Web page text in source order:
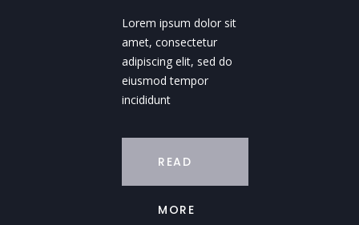
Lorem ipsum dolor sit
amet, consectetur
adipiscing elit, sed do
eiusmod tempor
incididunt
READ
MORE